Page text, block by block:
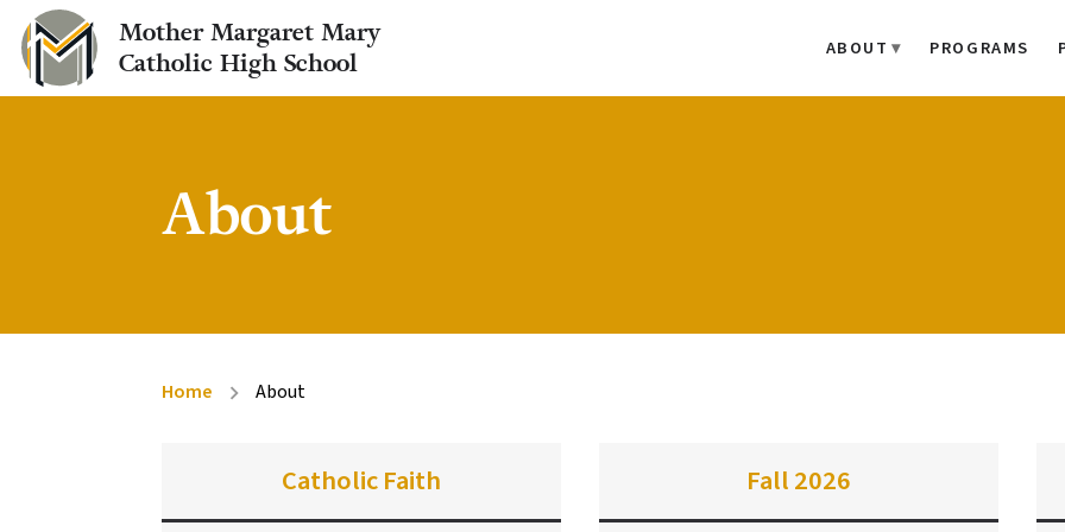
Mother Margaret Mary
Catholic High School
ABOUT PROGRAMS
About
Home chevron_right About
Catholic Faith Fall 2026